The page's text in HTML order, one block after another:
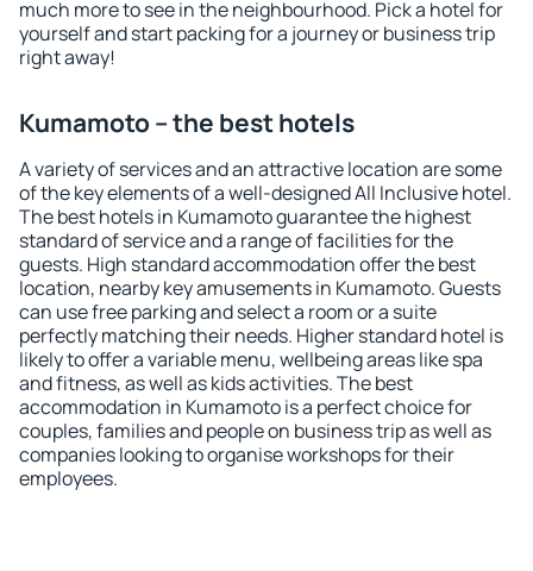
much more to see in the neighbourhood. Pick a hotel for
yourself and start packing for a journey or business trip
right away!
Kumamoto – the best hotels
A variety of services and an attractive location are some
of the key elements of a well-designed All Inclusive hotel.
The best hotels in Kumamoto guarantee the highest
standard of service and a range of facilities for the
guests. High standard accommodation offer the best
location, nearby key amusements in Kumamoto. Guests
can use free parking and select a room or a suite
perfectly matching their needs. Higher standard hotel is
likely to offer a variable menu, wellbeing areas like spa
and fitness, as well as kids activities. The best
accommodation in Kumamoto is a perfect choice for
couples, families and people on business trip as well as
companies looking to organise workshops for their
employees.